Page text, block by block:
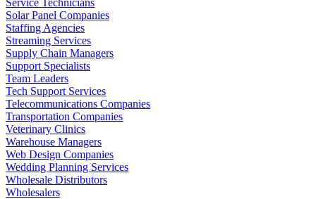
Solar Panel Companies
Staffing Agencies
Streaming Services
Supply Chain Managers
Support Specialists
Team Leaders
Tech Support Services
Telecommunications Companies
Transportation Companies
Veterinary Clinics
Warehouse Managers
Web Design Companies
Wedding Planning Services
Wholesale Distributors
Wholesalers